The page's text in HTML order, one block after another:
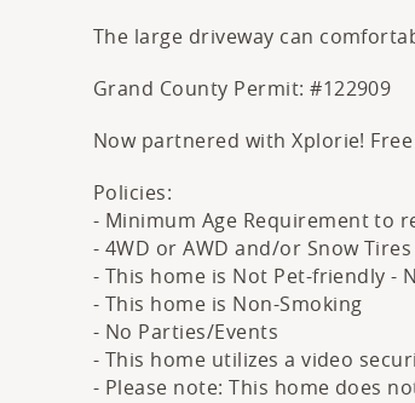
The large driveway can
Grand County Permit: #122909
Now partnered with Xplorie!
Policies:
- Minimum Age Requirement to
- 4WD or AWD and/or Snow
- This home is Not Pet-friendly -
- This home is Non-Smoking
- No Parties/Events
- This home utilizes a video
- Please note: This home does